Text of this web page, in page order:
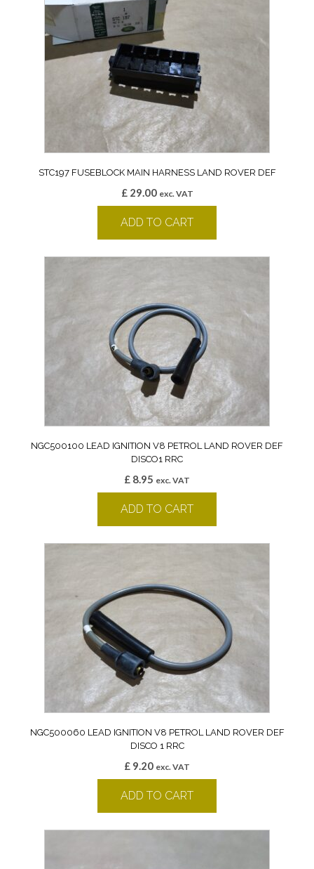
STC197 FUSEBLOCK MAIN HARNESS LAND ROVER DEF
£29.00 exc. VAT
ADD TO CART
NGC500100 LEAD IGNITION V8 PETROL LAND ROVER DEF
DISCO1 RRC
£ 8.95 exc. VAT
ADD TO CART
NGC500060 LEAD IGNITION V8 PETROL LAND ROVER DEF
DISCO 1 RRC
£ 9.20 exc. VAT
ADD TO CART